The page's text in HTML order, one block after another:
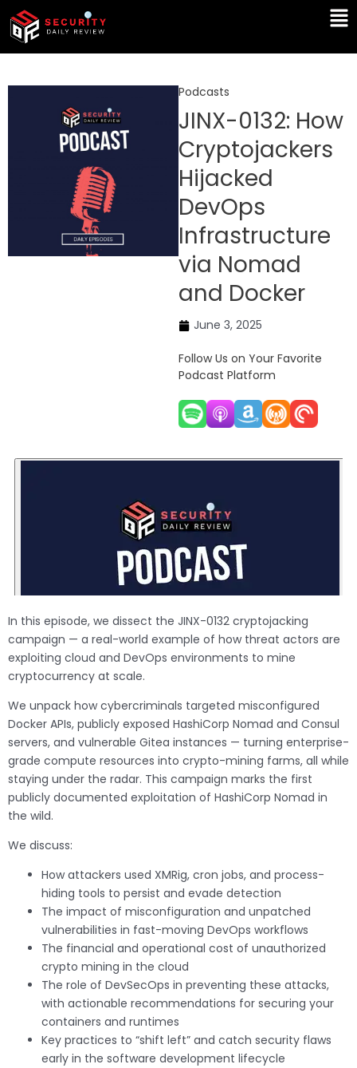
Skip
content
Podcasts
JINX-0132: How
Cryptojackers
Hijacked
DevOps
Infrastructure
via Nomad
and Docker
June 3, 2025
Follow Us on Your Favorite
Podcast Platform
In this episode, we dissect the JINX-0132 cryptojacking
campaign — a real-world example of how threat actors are
exploiting cloud and DevOps environments to mine
cryptocurrency at scale.
We unpack how cybercriminals targeted misconfigured
Docker APIs, publicly exposed HashiCorp Nomad and Consul
servers, and vulnerable Gitea instances — turning enterprise-
grade compute resources into crypto-mining farms, all while
staying under the radar. This campaign marks the first
publicly documented exploitation of HashiCorp Nomad in
the wild.
We discuss:
How attackers used XMRig, cron jobs, and process-
hiding tools to persist and evade detection
The impact of misconfiguration and unpatched
vulnerabilities in fast-moving DevOps workflows
The financial and operational cost of unauthorized
crypto mining in the cloud
The role of DevSecOps in preventing these attacks,
with actionable recommendations for securing your
containers and runtimes
Key practices to “shift left” and catch security flaws
early in the software development lifecycle